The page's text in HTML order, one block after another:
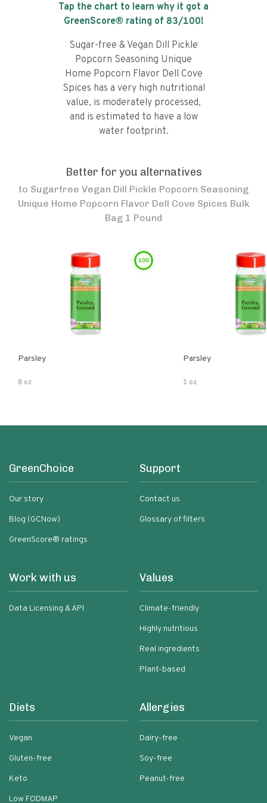
Tap the chart to learn why it got a
GreenScore® rating of 83/100!
Sugar-free & Vegan Dill Pickle
Popcorn Seasoning Unique
Home Popcorn Flavor Dell Cove
Spices has a very high nutritional
value, is moderately processed,
and is estimated to have a low
water footprint.
Better for you alternatives
to Sugarfree Vegan Dill Pickle Popcorn Seasoning
Unique Home Popcorn Flavor Dell Cove Spices Bulk
Bag 1 Pound
100
Parsley
8 oz
Parsley
1 oz
GreenChoice
Our story
Blog (GCNow)
GreenScore® ratings
Support
Contact us
Glossary of filters
Work with us
Data Licensing & API
Values
Climate-friendly
Highly nutritious
Real ingredients
Plant-based
Diets
Vegan
Gluten-free
Keto
Low FODMAP
Allergies
Dairy-free
Soy-free
Peanut-free